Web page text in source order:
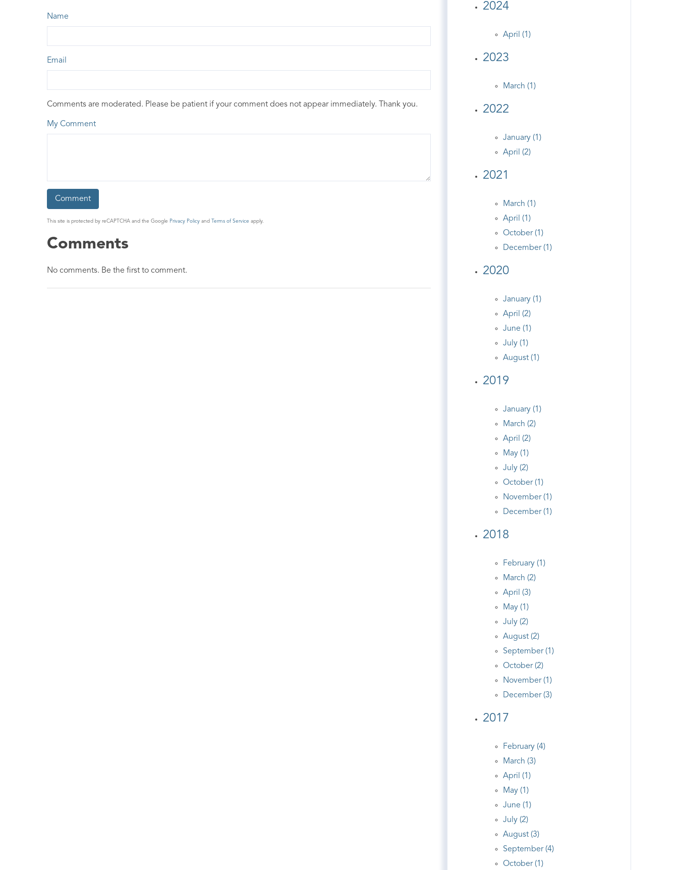
Name
Email
Comments are moderated. Please be patient if your comment does not appear immediately. Thank you.
My Comment
This site is protected by reCAPTCHA and the Google Privacy Policy and Terms of Service apply.
Comments
No comments. Be the first to comment.
2024
April (1)
2023
March (1)
2022
January (1)
April (2)
2021
March (1)
April (1)
October (1)
December (1)
2020
January (1)
April (2)
June (1)
July (1)
August (1)
2019
January (1)
March (2)
April (2)
May (1)
July (2)
October (1)
November (1)
December (1)
2018
February (1)
March (2)
April (3)
May (1)
July (2)
August (2)
September (1)
October (2)
November (1)
December (3)
2017
February (4)
March (3)
April (1)
May (1)
June (1)
July (2)
August (3)
September (4)
October (1)